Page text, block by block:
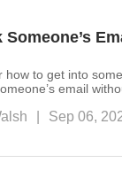
Someone’s
how to get into
email
Sep 06,